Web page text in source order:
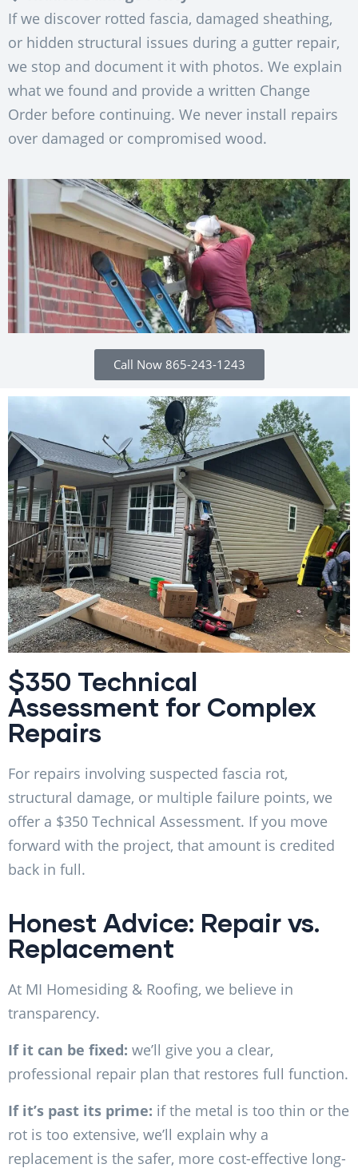
If we discover rotted fascia, damaged sheathing,
or hidden structural issues during a gutter repair,
we stop and document it with photos. We explain
what we found and provide a written Change
Order before continuing. We never install repairs
over damaged or compromised wood.
Call Now 865-243-1243
$350 Technical
Assessment for Complex
Repairs
For repairs involving suspected fascia rot,
structural damage, or multiple failure points, we
offer a $350 Technical Assessment. If you move
forward with the project, that amount is credited
back in full.
Honest Advice: Repair vs.
Replacement
At MI Homesiding & Roofing, we believe in
transparency.
If it can be fixed: we’ll give you a clear,
professional repair plan that restores full function.
If it’s past its prime: if the metal is too thin or the
rot is too extensive, we’ll explain why a
replacement is the safer, more cost-effective long-